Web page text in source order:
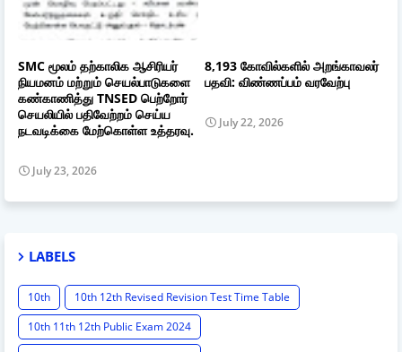
SMC மூலம் தற்காலிக ஆசிரியர்
நியமனம் மற்றும் செயல்பாடுகளை
கண்காணித்து TNSED பெற்றோர்
செயலியில் பதிவேற்றம் செய்ய
நடவடிக்கை மேற்கொள்ள உத்தரவு.
July 23, 2026
8,193 கோவில்களில் அறங்காவலர்
பதவி: விண்ணப்பம் வரவேற்பு
July 22, 2026
LABELS
10th
10th 12th Revised Revision Test Time Table
10th 11th 12th Public Exam 2024